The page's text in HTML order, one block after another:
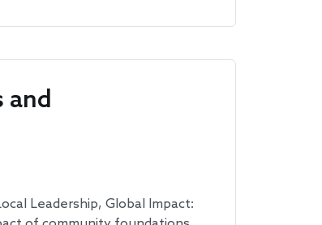
and
Leadership, Global Impact: